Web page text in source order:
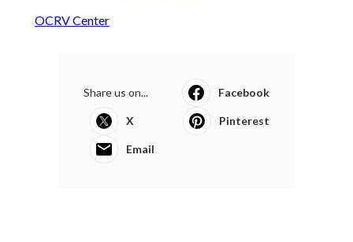
OCRV Center
Share us on... Facebook
X Pinterest
Email